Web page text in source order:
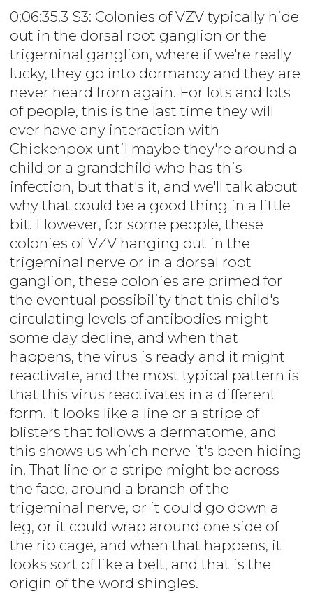
0:06:35.3 S3: Colonies of VZV typically hide
out in the dorsal root ganglion or the
trigeminal ganglion, where if we're really
lucky, they go into dormancy and they are
never heard from again. For lots and lots
of people, this is the last time they will
ever have any interaction with
Chickenpox until maybe they're around a
child or a grandchild who has this
infection, but that's it, and we'll talk about
why that could be a good thing in a little
bit. However, for some people, these
colonies of VZV hanging out in the
trigeminal nerve or in a dorsal root
ganglion, these colonies are primed for
the eventual possibility that this child's
circulating levels of antibodies might
some day decline, and when that
happens, the virus is ready and it might
reactivate, and the most typical pattern is
that this virus reactivates in a different
form. It looks like a line or a stripe of
blisters that follows a dermatome, and
this shows us which nerve it's been hiding
in. That line or a stripe might be across
the face, around a branch of the
trigeminal nerve, or it could go down a
leg, or it could wrap around one side of
the rib cage, and when that happens, it
looks sort of like a belt, and that is the
origin of the word shingles.